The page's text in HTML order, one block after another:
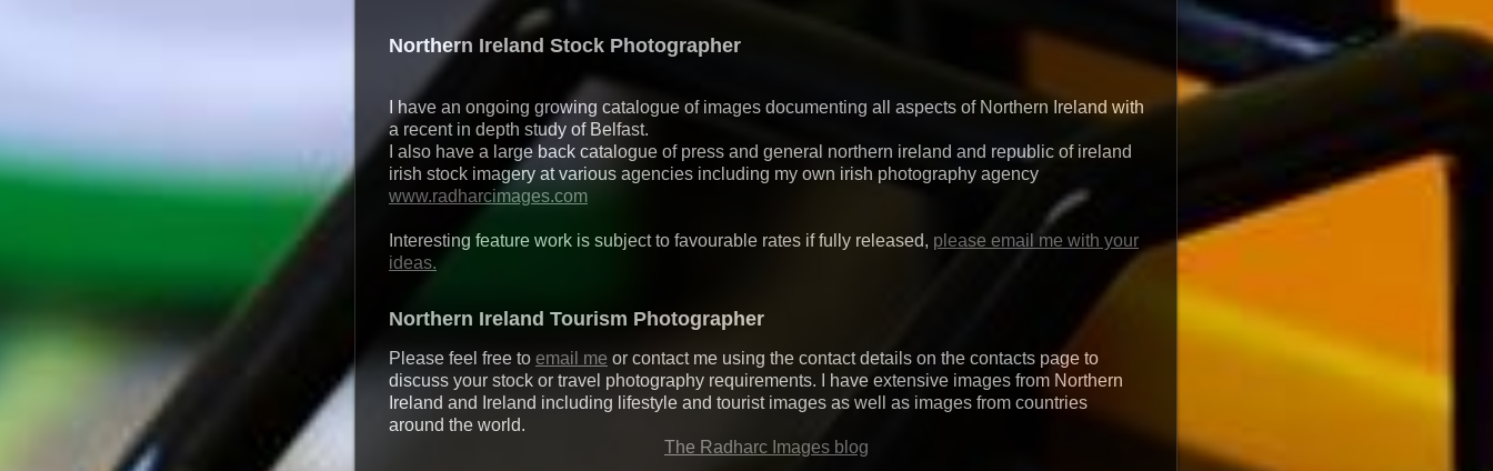
Northern Ireland Stock Photographer
I have an ongoing growing catalogue of images documenting all aspects of Northern Ireland with
a recent in depth study of Belfast.
I also have a large back catalogue of press and general northern ireland and republic of ireland
irish stock imagery at various agencies including my own irish photography agency
www.radharcimages.com
Interesting feature work is subject to favourable rates if fully released, please email me with your
ideas.
Northern Ireland Tourism Photographer
Please feel free to email me or contact me using the contact details on the contacts page to
discuss your stock or travel photography requirements. I have extensive images from Northern
Ireland and Ireland including lifestyle and tourist images as well as images from countries
around the world.
The Radharc Images blog